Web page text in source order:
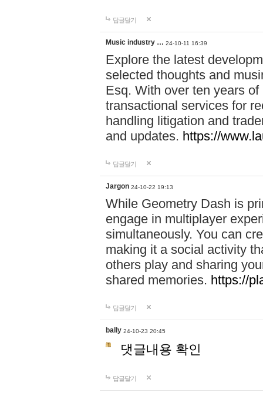
답글달기
Music industry … 24-10-11 16:39
Explore the latest
selected thoughts and
Esq. With over ten years
transactional services for
handling litigation and
and updates. https://
답글달기
Jargon 24-10-22 19:13
While Geometry Dash is
engage in multiplayer
simultaneously. You can
making it a social activity
others play and sharing
shared memories. https://
답글달기
bally 24-10-23 20:45
댓글내용 확인
답글달기